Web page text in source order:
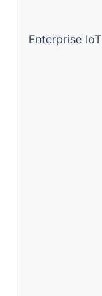
Enterprise IoT